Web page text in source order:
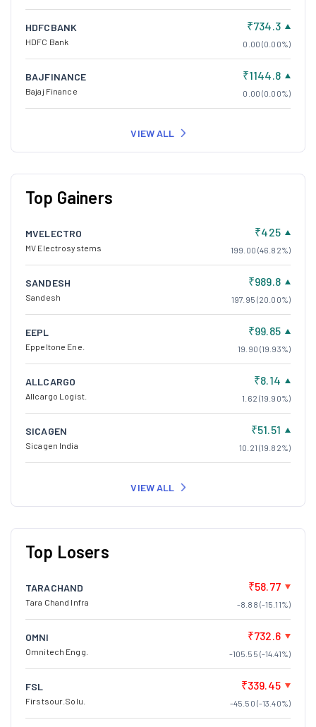
HDFCBANK
HDFC Bank
₹734.3
0.00 (0.00%)
BAJFINANCE
Bajaj Finance
₹1144.8
0.00 (0.00%)
VIEW ALL
Top Gainers
MVELECTRO
MV Electrosystems
₹425
199.00 (46.82%)
SANDESH
Sandesh
₹989.8
197.95 (20.00%)
EEPL
Eppeltone Ene.
₹99.85
19.90 (19.93%)
ALLCARGO
Allcargo Logist.
₹8.14
1.62 (19.90%)
SICAGEN
Sicagen India
₹51.51
10.21 (19.82%)
VIEW ALL
Top Losers
TARACHAND
Tara Chand Infra
₹58.77
-8.88 (-15.11%)
OMNI
Omnitech Engg.
₹732.6
-105.55 (-14.41%)
FSL
Firstsour.Solu.
₹339.45
-45.50 (-13.40%)